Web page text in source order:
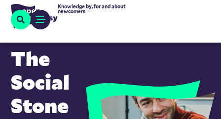
Knowledge by, for and about
newcomers
The
Social
Stone